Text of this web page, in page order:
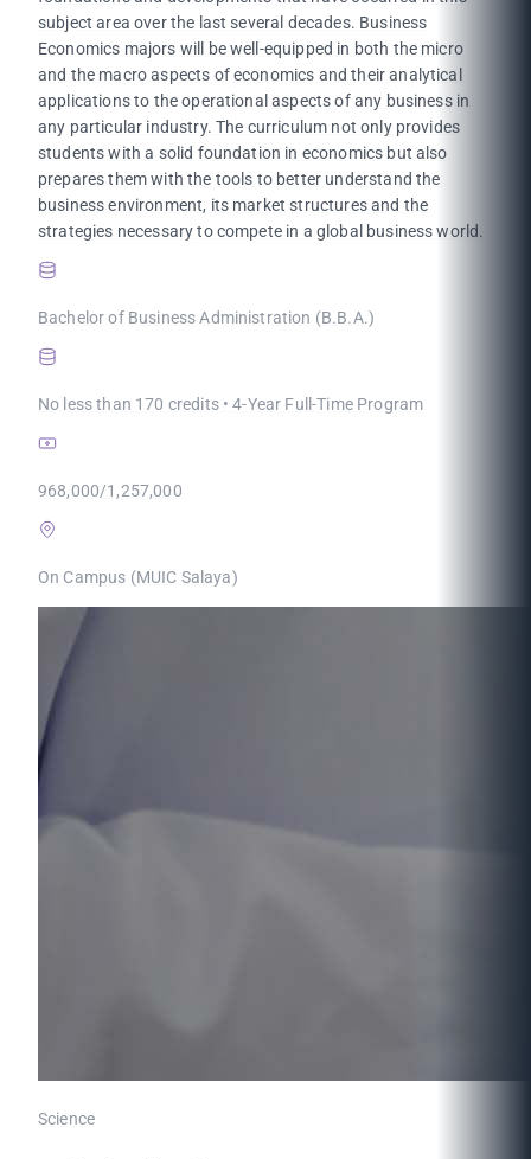
subject area over the last several decades. Business
Economics majors will be well-equipped in both the micro
and the macro aspects of economics and their analytical
applications to the operational aspects of any business in
any particular industry. The curriculum not only provides
students with a solid foundation in economics but also
prepares them with the tools to better understand the
business environment, its market structures and the
strategies necessary to compete in a global business world.
Bachelor of Business Administration (B.B.A.)
No less than 170 credits • 4-Year Full-Time Program
968,000/1,257,000
On Campus (MUIC Salaya)
Science